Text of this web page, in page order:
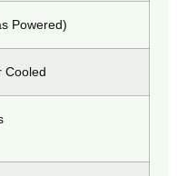
Powered)
Cooled